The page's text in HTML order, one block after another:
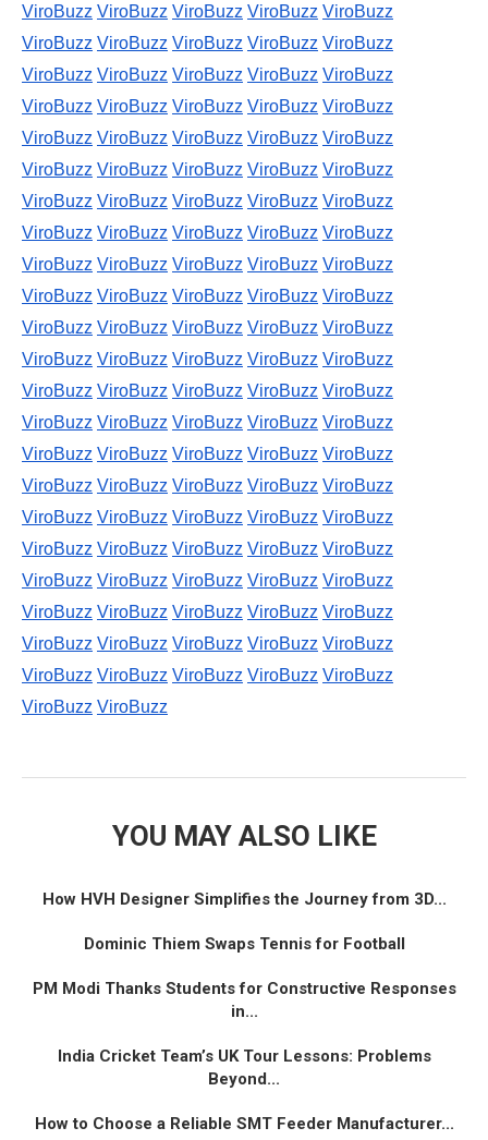
ViroBuzz ViroBuzz ViroBuzz ViroBuzz ViroBuzz
ViroBuzz ViroBuzz ViroBuzz ViroBuzz ViroBuzz
ViroBuzz ViroBuzz ViroBuzz ViroBuzz ViroBuzz
ViroBuzz ViroBuzz ViroBuzz ViroBuzz ViroBuzz
ViroBuzz ViroBuzz ViroBuzz ViroBuzz ViroBuzz
ViroBuzz ViroBuzz ViroBuzz ViroBuzz ViroBuzz
ViroBuzz ViroBuzz ViroBuzz ViroBuzz ViroBuzz
ViroBuzz ViroBuzz ViroBuzz ViroBuzz ViroBuzz
ViroBuzz ViroBuzz ViroBuzz ViroBuzz ViroBuzz
ViroBuzz ViroBuzz ViroBuzz ViroBuzz ViroBuzz
ViroBuzz ViroBuzz ViroBuzz ViroBuzz ViroBuzz
ViroBuzz ViroBuzz ViroBuzz ViroBuzz ViroBuzz
ViroBuzz ViroBuzz ViroBuzz ViroBuzz ViroBuzz
ViroBuzz ViroBuzz ViroBuzz ViroBuzz ViroBuzz
ViroBuzz ViroBuzz ViroBuzz ViroBuzz ViroBuzz
ViroBuzz ViroBuzz ViroBuzz ViroBuzz ViroBuzz
ViroBuzz ViroBuzz ViroBuzz ViroBuzz ViroBuzz
ViroBuzz ViroBuzz ViroBuzz ViroBuzz ViroBuzz
ViroBuzz ViroBuzz ViroBuzz ViroBuzz ViroBuzz
ViroBuzz ViroBuzz ViroBuzz ViroBuzz ViroBuzz
ViroBuzz ViroBuzz ViroBuzz ViroBuzz ViroBuzz
ViroBuzz ViroBuzz ViroBuzz ViroBuzz ViroBuzz
ViroBuzz ViroBuzz
YOU MAY ALSO LIKE
How HVH Designer Simplifies the Journey from 3D...
Dominic Thiem Swaps Tennis for Football
PM Modi Thanks Students for Constructive Responses
in...
India Cricket Team’s UK Tour Lessons: Problems
Beyond...
How to Choose a Reliable SMT Feeder Manufacturer...